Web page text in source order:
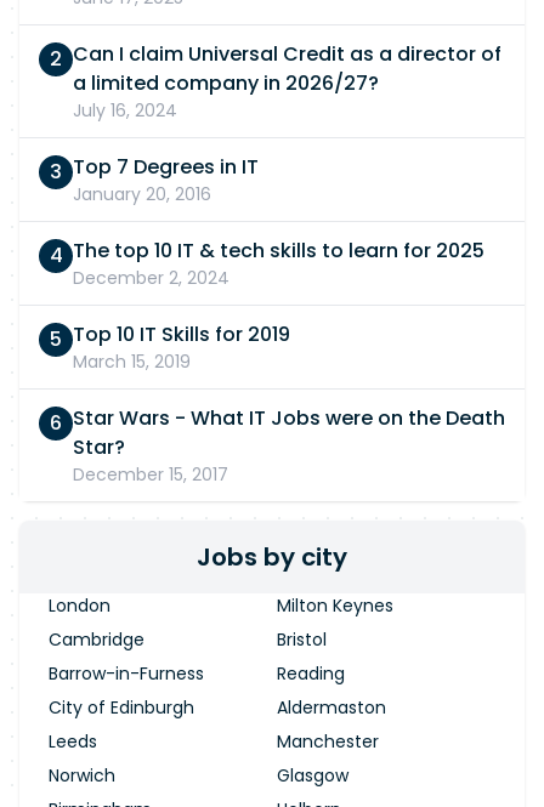
Can I claim Universal Credit as a director of
a limited company in 2026/27?
July 16, 2024
Top 7 Degrees in IT
January 20, 2016
The top 10 IT & tech skills to learn for 2025
December 2, 2024
Top 10 IT Skills for 2019
March 15, 2019
Star Wars - What IT Jobs were on the Death
Star?
December 15, 2017
Jobs by city
London
Milton Keynes
Cambridge
Bristol
Barrow-in-Furness
Reading
City of Edinburgh
Aldermaston
Leeds
Manchester
Norwich
Glasgow